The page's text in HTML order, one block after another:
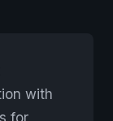
with
for